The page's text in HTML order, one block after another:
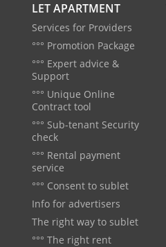
LET APARTMENT
Services for Providers
°°° Promotion Package
°°° Expert advice &
Support
°°° Unique Online
Contract tool
°°° Sub-tenant Security
check
°°° Rental payment
service
°°° Consent to sublet
Info for advertisers
The right way to sublet
°°° The right rent